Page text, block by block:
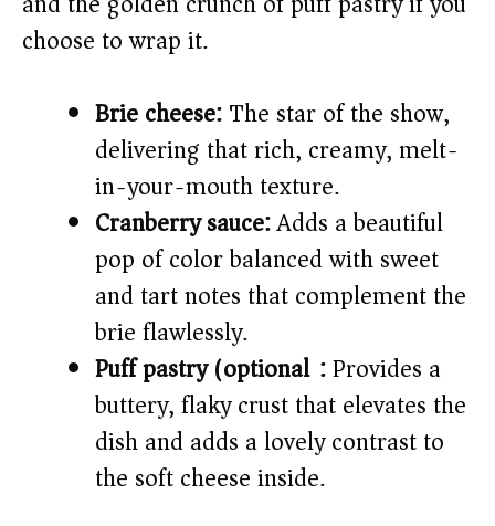
e
choose to wrap it.
Brie cheese:The star of the show,
delivering that rich, creamy, melt-
in-your-mouth texture.
Cranberry sauce:Adds a beautiful
pop of color balanced with sweet
and tart notes that complement the
brie flawlessly.
Puff pastry (optional):Provides a
buttery, flaky crust that elevates the
dish and adds a lovely contrast to
the soft cheese inside.